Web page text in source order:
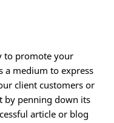
to promote your
a medium to express
client customers or
by penning down its
article or blog